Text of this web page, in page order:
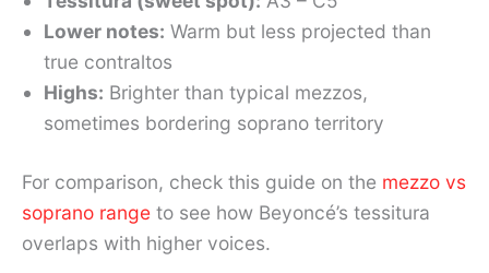
Lower notes: Warm but less projected than
true contraltos
Highs: Brighter than typical mezzos,
sometimes bordering soprano territory
For comparison, check this guide on the mezzo vs
soprano range to see how Beyoncé’s tessitura
overlaps with higher voices.